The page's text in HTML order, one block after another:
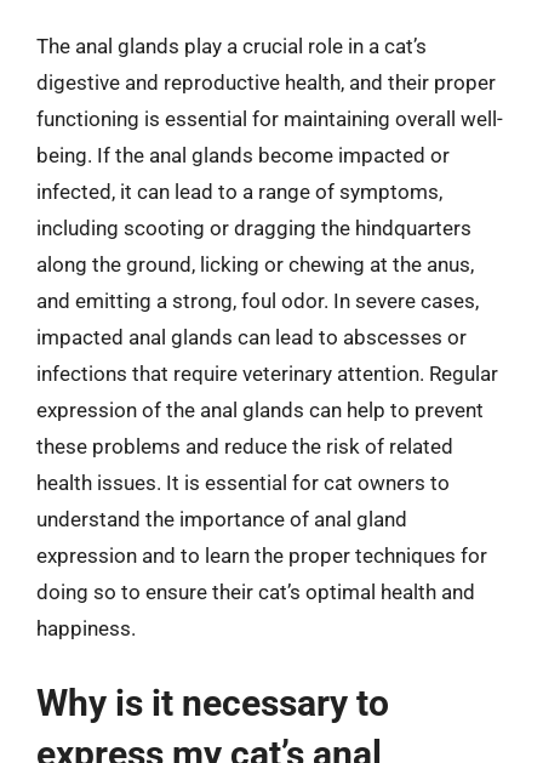
The anal glands play a crucial role in a cat’s
digestive and reproductive health, and their proper
functioning is essential for maintaining overall well-
being. If the anal glands become impacted or
infected, it can lead to a range of symptoms,
including scooting or dragging the hindquarters
along the ground, licking or chewing at the anus,
and emitting a strong, foul odor. In severe cases,
impacted anal glands can lead to abscesses or
infections that require veterinary attention. Regular
expression of the anal glands can help to prevent
these problems and reduce the risk of related
health issues. It is essential for cat owners to
understand the importance of anal gland
expression and to learn the proper techniques for
doing so to ensure their cat’s optimal health and
happiness.
Why is it necessary to
express my cat’s anal